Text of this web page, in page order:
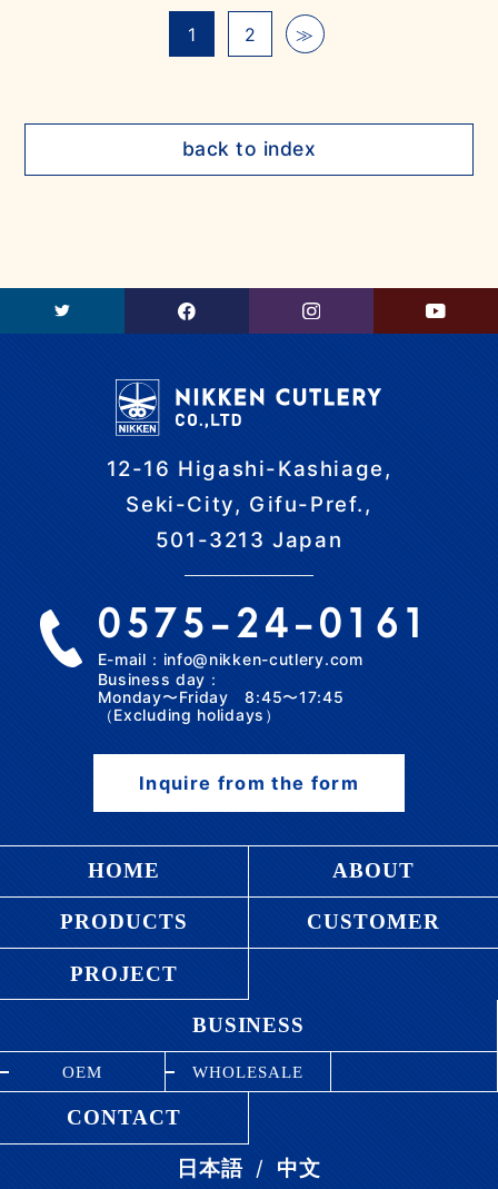
1 2 ≫
back to index
12-16 Higashi-Kashiage,
Seki-City, Gifu-Pref.,
501-3213 Japan
0575-24-0161
E-mail：info@nikken-cutlery.com
Business day：
Monday〜Friday 8:45〜17:45
（Excluding holidays）
Inquire from the form
HOME ABOUT
PRODUCTS CUSTOMER
PROJECT
BUSINESS
OEM WHOLESALE
CONTACT
日本語 / 中文